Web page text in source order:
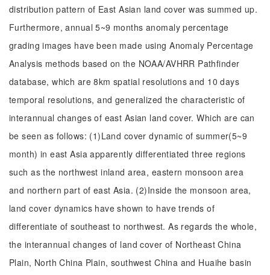
distribution pattern of East Asian land cover was summed up.
Furthermore, annual 5~9 months anomaly percentage
grading images have been made using Anomaly Percentage
Analysis methods based on the NOAA/AVHRR Pathfinder
database, which are 8km spatial resolutions and 10 days
temporal resolutions, and generalized the characteristic of
interannual changes of east Asian land cover. Which are can
be seen as follows: (1)Land cover dynamic of summer(5~9
month) in east Asia apparently differentiated three regions
such as the northwest inland area, eastern monsoon area
and northern part of east Asia. (2)Inside the monsoon area,
land cover dynamics have shown to have trends of
differentiate of southeast to northwest. As regards the whole,
the interannual changes of land cover of Northeast China
Plain, North China Plain, southwest China and Huaihe basin